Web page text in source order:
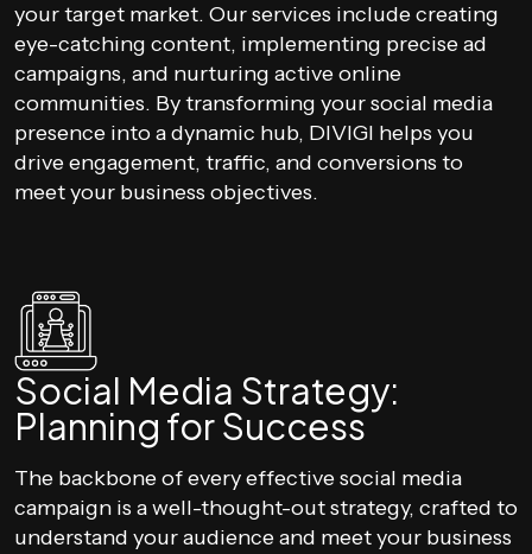
your target market. Our services include creating
eye-catching content, implementing precise ad
campaigns, and nurturing active online
communities. By transforming your social media
presence into a dynamic hub, DIVIGI helps you
drive engagement, traffic, and conversions to
meet your business objectives.
Social Media Strategy:
Planning for Success
The backbone of every effective social media
campaign is a well-thought-out strategy, crafted to
understand your audience and meet your business